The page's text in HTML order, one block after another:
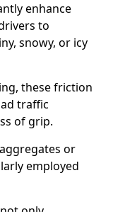
enhance
to
snowy, or icy
these friction
traffic
of grip.
or
employed